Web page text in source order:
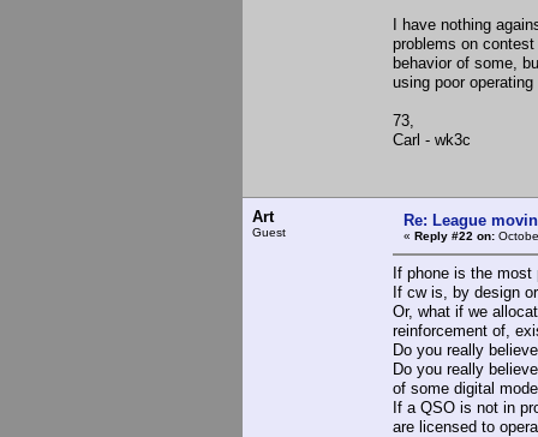
I have nothing
problems on
behavior of some,
using poor
73,
Carl - wk3c
Art
Guest
Re: League
« Reply #22 on:
If phone is the most
If cw is, by design
Or, what if we
reinforcement of,
Do you really
Do you really
of some digital
If a QSO is not in
are licensed to